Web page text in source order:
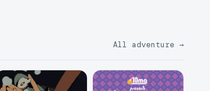
All adventure →